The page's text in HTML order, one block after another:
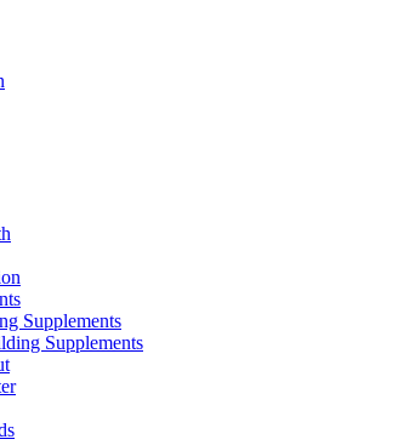
Supplements
Supplements